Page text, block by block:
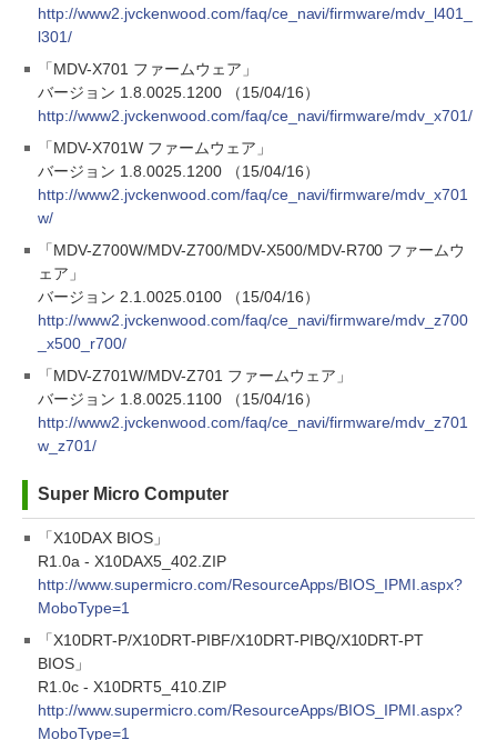
http://www2.jvckenwood.com/faq/ce_navi/firmware/mdv_l401_
l301/
「MDV-X701 ファームウェア」
バージョン 1.8.0025.1200 （15/04/16）
http://www2.jvckenwood.com/faq/ce_navi/firmware/mdv_x701/
「MDV-X701W ファームウェア」
バージョン 1.8.0025.1200 （15/04/16）
http://www2.jvckenwood.com/faq/ce_navi/firmware/mdv_x701
w/
「MDV-Z700W/MDV-Z700/MDV-X500/MDV-R700 ファームウ
ェア」
バージョン 2.1.0025.0100 （15/04/16）
http://www2.jvckenwood.com/faq/ce_navi/firmware/mdv_z700
_x500_r700/
「MDV-Z701W/MDV-Z701 ファームウェア」
バージョン 1.8.0025.1100 （15/04/16）
http://www2.jvckenwood.com/faq/ce_navi/firmware/mdv_z701
w_z701/
Super Micro Computer
「X10DAX BIOS」
R1.0a - X10DAX5_402.ZIP
http://www.supermicro.com/ResourceApps/BIOS_IPMI.aspx?
MoboType=1
「X10DRT-P/X10DRT-PIBF/X10DRT-PIBQ/X10DRT-PT
BIOS」
R1.0c - X10DRT5_410.ZIP
http://www.supermicro.com/ResourceApps/BIOS_IPMI.aspx?
MoboType=1